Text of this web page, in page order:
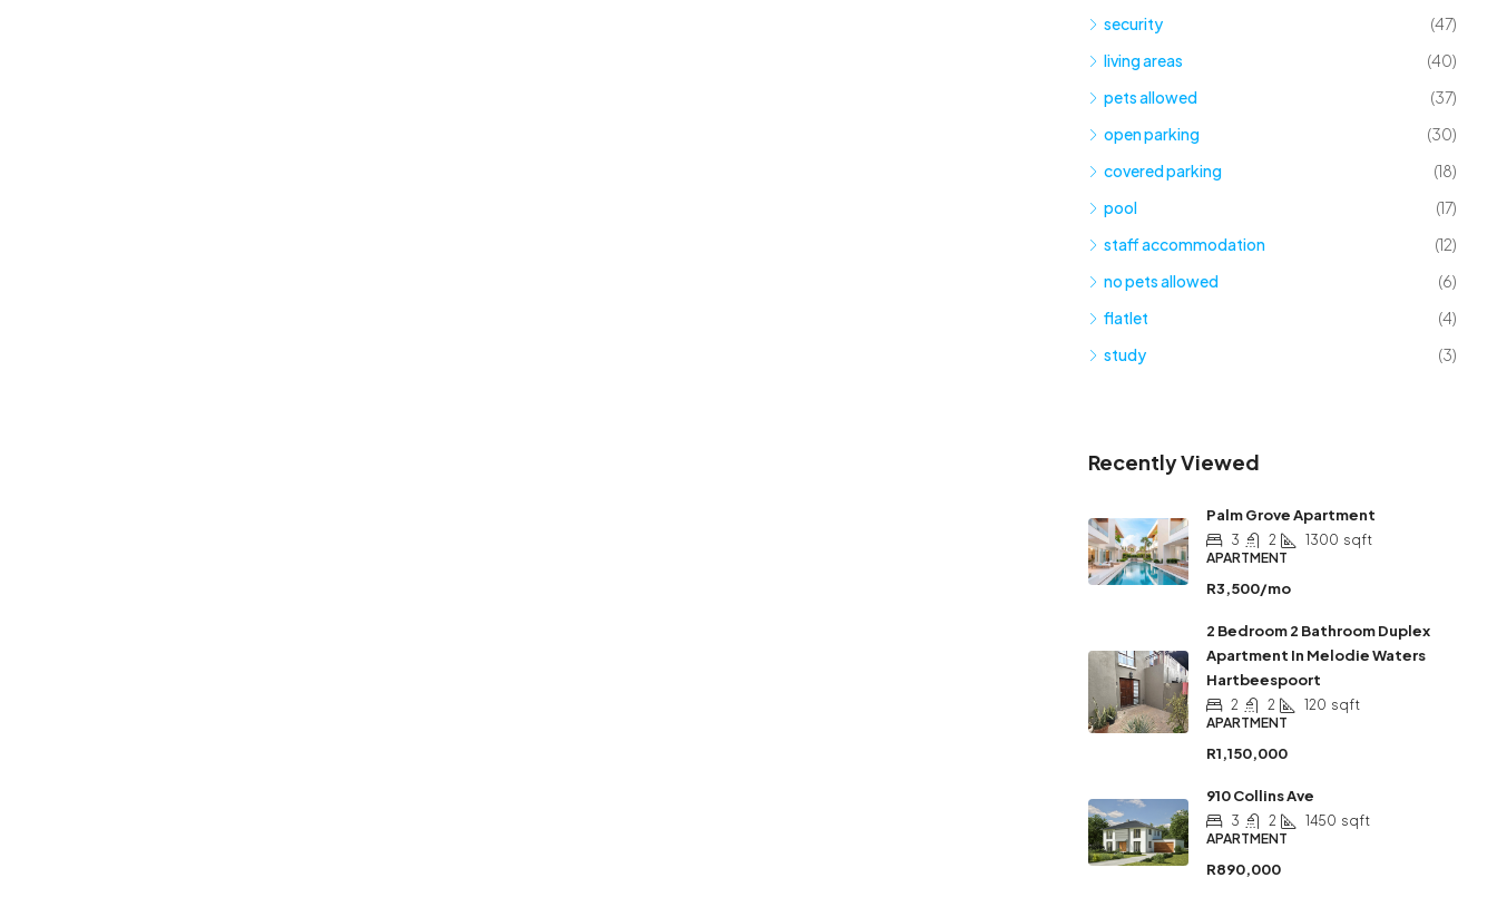
security
(47)
living areas
(40)
pets allowed
(37)
open parking
(30)
covered parking
(18)
pool
(17)
staff accommodation
(12)
no pets allowed
(6)
flatlet
(4)
study
(3)
Recently Viewed
Palm Grove Apartment
3 2 1300 sqft
APARTMENT
R3,500/mo
2 Bedroom 2 Bathroom Duplex
Apartment In Melodie Waters
Hartbeespoort
2 2 120 sqft
APARTMENT
R1,150,000
910 Collins Ave
3 2 1450 sqft
APARTMENT
R890,000